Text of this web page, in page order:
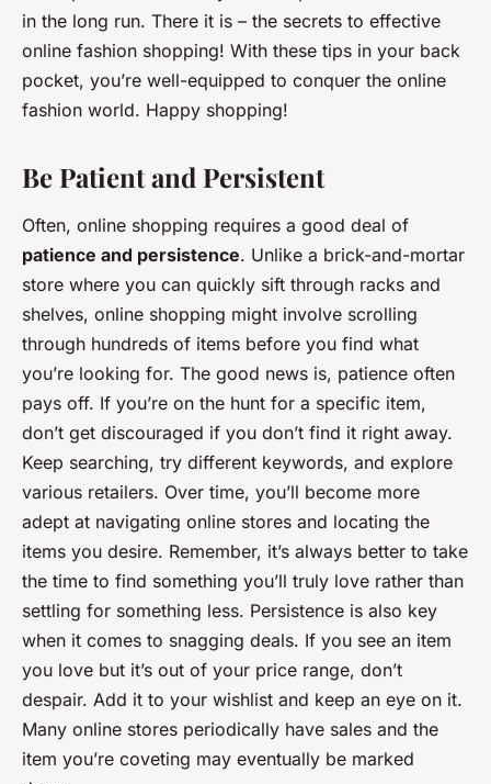
in the long run. There it is – the secrets to effective
online fashion shopping! With these tips in your back
pocket, you’re well-equipped to conquer the online
fashion world. Happy shopping!
Be Patient and Persistent
Often, online shopping requires a good deal of
patience and persistence. Unlike a brick-and-mortar
store where you can quickly sift through racks and
shelves, online shopping might involve scrolling
through hundreds of items before you find what
you’re looking for. The good news is, patience often
pays off. If you’re on the hunt for a specific item,
don’t get discouraged if you don’t find it right away.
Keep searching, try different keywords, and explore
various retailers. Over time, you’ll become more
adept at navigating online stores and locating the
items you desire. Remember, it’s always better to take
the time to find something you’ll truly love rather than
settling for something less. Persistence is also key
when it comes to snagging deals. If you see an item
you love but it’s out of your price range, don’t
despair. Add it to your wishlist and keep an eye on it.
Many online stores periodically have sales and the
item you’re coveting may eventually be marked